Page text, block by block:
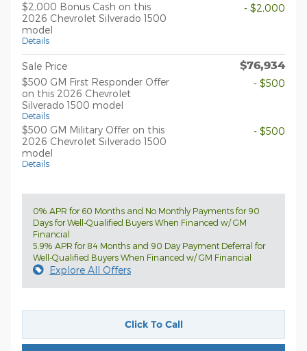
$2,000 Bonus Cash on this
2026 Chevrolet Silverado 1500
model
Details
- $2,000
Sale Price $76,934
$500 GM First Responder Offer
on this 2026 Chevrolet
Silverado 1500 model
Details
- $500
$500 GM Military Offer on this
2026 Chevrolet Silverado 1500
model
Details
- $500
0% APR for 60 Months and No Monthly Payments for 90
Days for Well-Qualified Buyers When Financed w/ GM
Financial
5.9% APR for 84 Months and 90 Day Payment Deferral for
Well-Qualified Buyers When Financed w/ GM Financial
Explore All Offers
Click To Call